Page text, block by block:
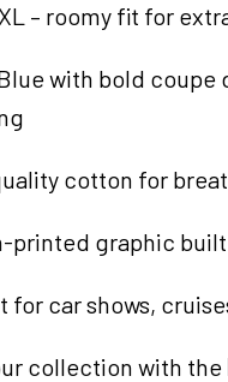
– roomy fit for
with bold coupe
cotton for
printed graphic
for car shows,
collection with the